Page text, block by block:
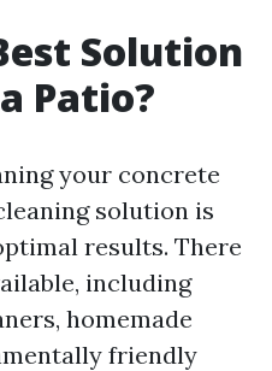
Solution
Patio?
your concrete
solution is
results. There
including
homemade
friendly